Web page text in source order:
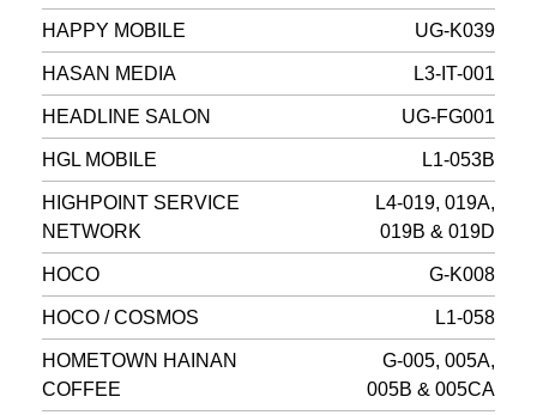
HAPPY MOBILE UG-K039
HASAN MEDIA L3-IT-001
HEADLINE SALON UG-FG001
HGL MOBILE L1-053B
HIGHPOINT SERVICE
NETWORK
L4-019, 019A,
019B & 019D
HOCO G-K008
HOCO / COSMOS L1-058
HOMETOWN HAINAN
COFFEE
G-005, 005A,
005B & 005CA